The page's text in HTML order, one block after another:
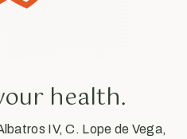
health.
IV, C. Lope de Vega,